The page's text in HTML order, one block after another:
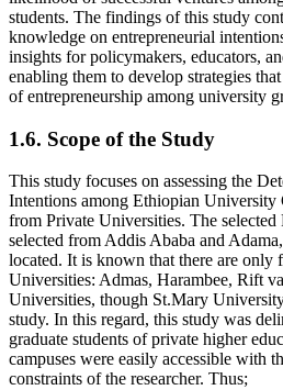
students. The findings of this study
knowledge on entrepreneurial
insights for policymakers, educators,
enabling them to develop strategies
of entrepreneurship among university
1.6. Scope of the Study
This study focuses on assessing the
Intentions among Ethiopian University
from Private Universities. The
selected from Addis Ababa and
located. It is known that there are only
Universities: Admas, Harambee, Rift
Universities, though St.Mary
study. In this regard, this study was
graduate students of private higher
campuses were easily accessible with
constraints of the researcher. Thus;